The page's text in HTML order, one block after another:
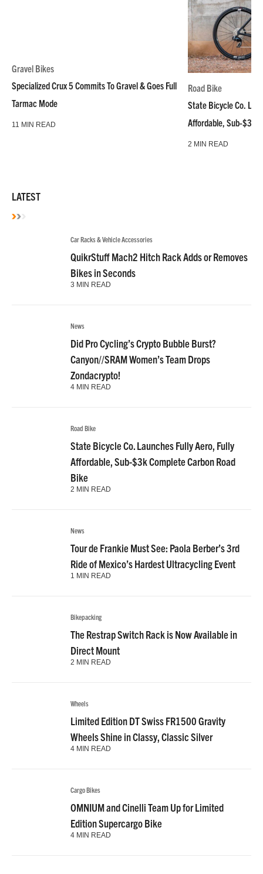
Gravel Bikes
Specialized Crux 5 Commits To Gravel & Goes Full
Tarmac Mode
Road Bike
State Bicycle Co.
Affordable, Sub-$3k
LATEST
Car Racks & Vehicle Accessories
QuikrStuff Mach2 Hitch Rack Adds or Removes
Bikes in Seconds
News
Did Pro Cycling’s Crypto Bubble Burst?
Canyon//SRAM Women’s Team Drops
Zondacrypto!
Road Bike
State Bicycle Co. Launches Fully Aero, Fully
Affordable, Sub-$3k Complete Carbon Road
Bike
News
Tour de Frankie Must See: Paola Berber’s 3rd
Ride of Mexico’s Hardest Ultracycling Event
Bikepacking
The Restrap Switch Rack is Now Available in
Direct Mount
Wheels
Limited Edition DT Swiss FR1500 Gravity
Wheels Shine in Classy, Classic Silver
Cargo Bikes
OMNIUM and Cinelli Team Up for Limited
Edition Supercargo Bike